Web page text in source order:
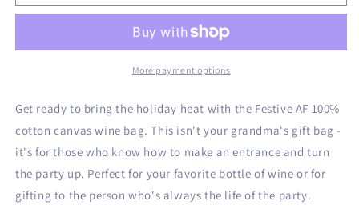
Bag
Wine
Bag
More payment options
Get ready to bring the holiday heat with the Festive AF 100%
cotton canvas wine bag. This isn't your grandma's gift bag -
it's for those who know how to make an entrance and turn
the party up. Perfect for your favorite bottle of wine or for
gifting to the person who's always the life of the party.